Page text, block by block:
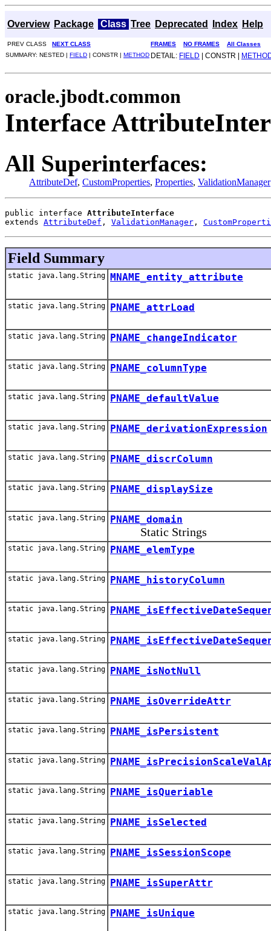
Overview Package Class Tree Deprecated Index Help
PREV CLASS NEXT CLASS FRAMES NO FRAMES
All Classes
SUMMARY: NESTED | FIELD | CONSTR | METHOD DETAIL: FIELD | CONSTR |
oracle.jbodt.common
Interface
All Superinterfaces:
AttributeDef, CustomProperties, Properties, ValidationManager
public interface AttributeInterface
extends AttributeDef , ValidationManager ,
Field Summary
static java.lang.String MNAME_entity_attribute
static java.lang.String PNAME_attrLoad
static java.lang.String PNAME_changeIndicator
static java.lang.String PNAME_columnType
static java.lang.String PNAME_defaultValue
static java.lang.String PNAME_derivationExpression
static java.lang.String PNAME_discrColumn
static java.lang.String PNAME_displaySize
static java.lang.String PNAME_domain
Static Strings
static java.lang.String PNAME_elemType
static java.lang.String PNAME_historyColumn
static java.lang.String
static java.lang.String
static java.lang.String PNAME_isNotNull
static java.lang.String PNAME_isOverrideAttr
static java.lang.String PNAME_isPersistent
static java.lang.String
static java.lang.String PNAME_isQueriable
static java.lang.String PNAME_isSelected
static java.lang.String PNAME_isSessionScope
static java.lang.String PNAME_isSuperAttr
static java.lang.String PNAME_isUnique